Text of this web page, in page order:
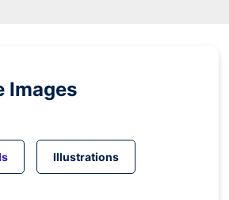
Images
Illustrations